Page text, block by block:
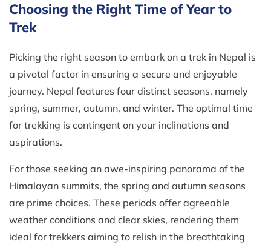
Choosing the Right Time of Year to
Trek
Picking the right season to embark on a trek in Nepal is
a pivotal factor in ensuring a secure and enjoyable
journey. Nepal features four distinct seasons, namely
spring, summer, autumn, and winter. The optimal time
for trekking is contingent on your inclinations and
aspirations.
For those seeking an awe-inspiring panorama of the
Himalayan summits, the spring and autumn seasons
are prime choices. These periods offer agreeable
weather conditions and clear skies, rendering them
ideal for trekkers aiming to relish in the breathtaking